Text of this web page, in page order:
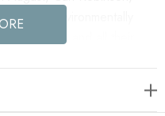
an environmentally
production and all their
released into the public